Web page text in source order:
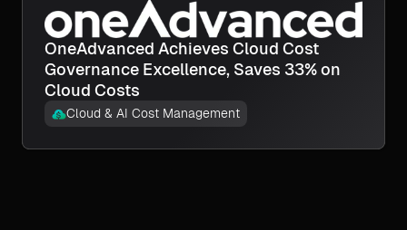
OneAdvanced Achieves Cloud Cost
Governance Excellence, Saves 33% on
Cloud Costs
Cloud & AI Cost Management